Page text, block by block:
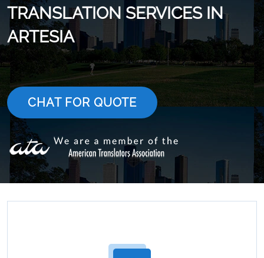
TRANSLATION SERVICES IN
ARTESIA
CHAT FOR QUOTE